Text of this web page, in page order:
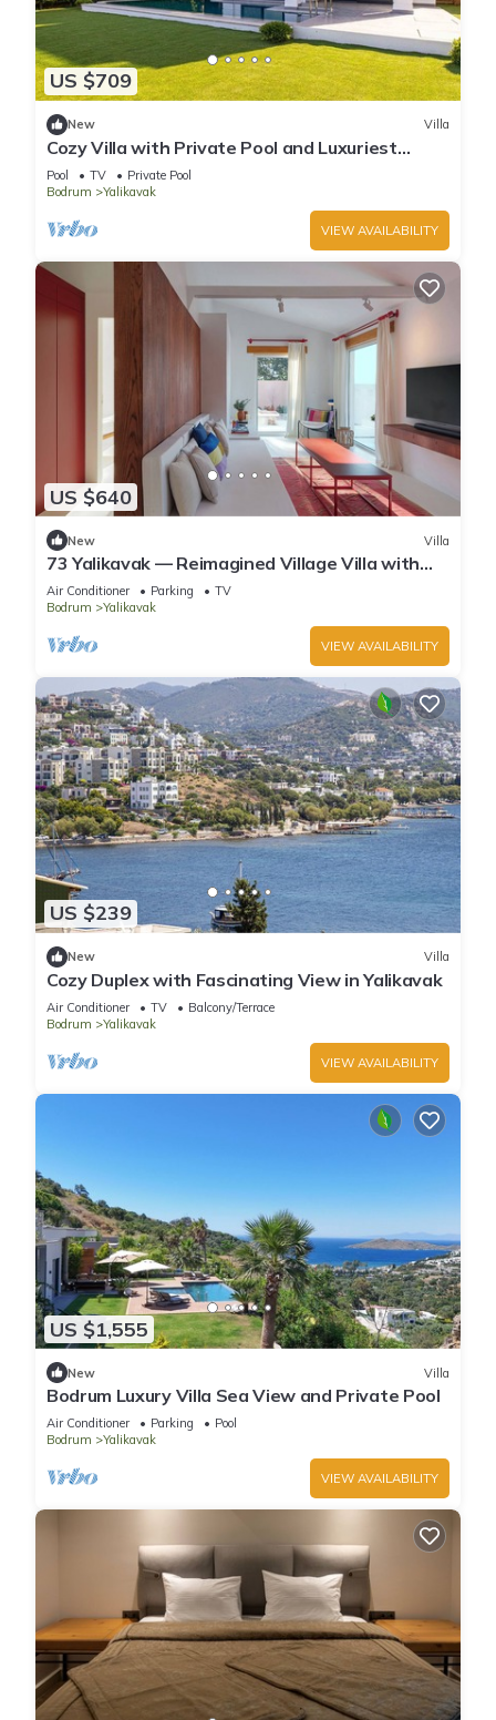
US $709
New Villa
Cozy Villa with Private Pool and Luxuriest
Views
Pool TV
Private Pool
Bodrum
Yalikavak
VIEW AVAILABILITY
US $640
New Villa
73 Yalikavak — Reimagined Village Villa with
AC, WiFi & Plunge Pool
Air Conditioner Parking
TV
Bodrum
Yalikavak
VIEW AVAILABILITY
US $239
New Villa
Cozy Duplex with Fascinating View in Yalikavak
Air Conditioner TV
Balcony/Terrace
Bodrum
Yalikavak
VIEW AVAILABILITY
US $1,555
New Villa
Bodrum Luxury Villa Sea View and Private Pool
Air Conditioner Parking
Pool
Bodrum
Yalikavak
VIEW AVAILABILITY